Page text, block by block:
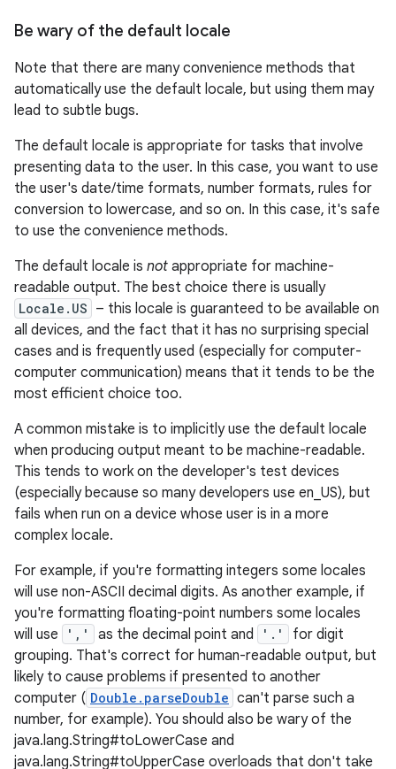
Be wary of the default locale
Note that there are many convenience methods that
automatically use the default locale, but using them may
lead to subtle bugs.
The default locale is appropriate for tasks that involve
presenting data to the user. In this case, you want to use
the user's date/time formats, number formats, rules for
conversion to lowercase, and so on. In this case, it's safe
to use the convenience methods.
The default locale is not appropriate for machine-
readable output. The best choice there is usually
Locale.US – this locale is guaranteed to be available on
all devices, and the fact that it has no surprising special
cases and is frequently used (especially for computer-
computer communication) means that it tends to be the
most efficient choice too.
A common mistake is to implicitly use the default locale
when producing output meant to be machine-readable.
This tends to work on the developer's test devices
(especially because so many developers use en_US), but
fails when run on a device whose user is in a more
complex locale.
For example, if you're formatting integers some locales
will use non-ASCII decimal digits. As another example, if
you're formatting floating-point numbers some locales
will use
',' as the decimal point and '.'
for digit
grouping. That's correct for human-readable output, but
likely to cause problems if presented to another
computer ( Double.parseDouble can't parse such a
number, for example). You should also be wary of the
java.lang.String#toLowerCase and
java.lang.String#toUpperCase overloads that don't take